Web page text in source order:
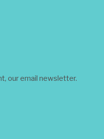
our email newsletter.